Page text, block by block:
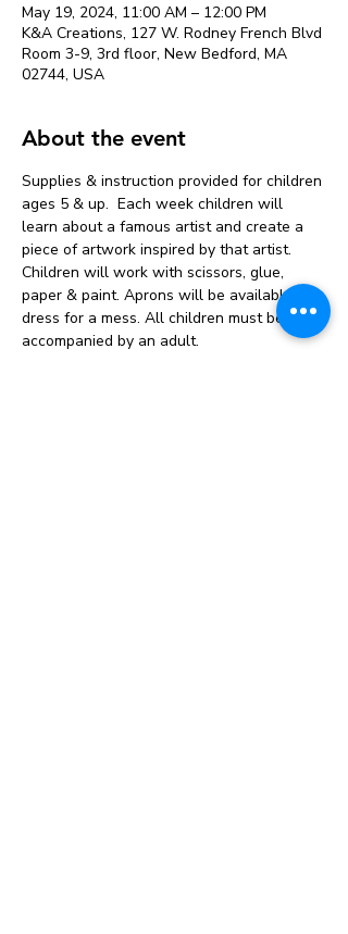
May 19, 2024, 11:00 AM – 12:00 PM
K&A Creations, 127 W. Rodney French Blvd
Room 3-9, 3rd floor, New Bedford, MA
02744, USA
About the event
Supplies & instruction provided for children
ages 5 & up.  Each week children will
learn about a famous artist and create a
piece of artwork inspired by that artist.
Children will work with scissors, glue,
paper & paint. Aprons will be available but
dress for a mess. All children must be
accompanied by an adult.